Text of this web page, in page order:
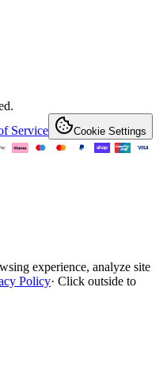
Service Cookie Settings
experience, analyze site
Policy· Click outside to